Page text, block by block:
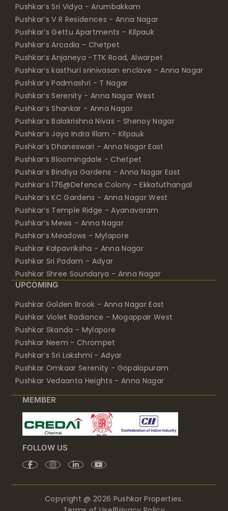
Pushkar’s Sri Vidya - Arumbakkam
Pushkar’s V R Residences - Anna Nagar
Pushkar’s Gettu Apartments - Kilpauk
Pushkar’s Arcadia - Chetpet
Pushkar’s Anjaneya -TTK Road, Alwarpet
Pushkar’s kasthuri srinivasan enclave - Anna Nagar
Pushkar’s Padmashri - T Nagar
Pushkar’s Serenity - Anna Nagar West
Pushkar’s Shankar - Anna Nagar
Pushkar’s Balakrishna Nivas - Shenoy Nagar
Pushkar’s Jaya Indra Illam - Kilpauk
Pushkar’s Dhaneswari - Anna Nagar East
Pushkar’s Bloomingdale - Chetpet
Pushkar’s Bindiya Gardens - Anna Nagar East
Pushkar’s 176@Defence Colony - Ekkatuthangal
Pushkar’s KC Gardens - Anna Nagar West
Pushkar’s Temple Ridge - Ayanavaram
Pushkar’s Mews - Anna Nagar
Pushkar’s Meadows - Mylapore
Pushkar Kalpavriksha - Anna Nagar
Pushkar Sri Padam - Adyar
Pushkar Shree Soundarya - Anna Nagar
UPCOMING
Pushkar Golden Brook - Anna Nagar East
Pushkar Violet Radiance - Mogappair West
Pushkar Skanda - Mylapore
Pushkar Neem - Chrompet
Pushkar’s Sri Lakshmi - Adyar
Pushkar Omkaar Serenity - Gopalapuram
Pushkar Vedaanta Heights - Anna Nagar
MEMBER
FOLLOW US
Copyright @ 2026 Pushkar Properties.